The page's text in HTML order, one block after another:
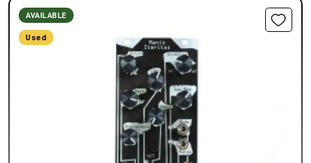
AVAILABLE
Used